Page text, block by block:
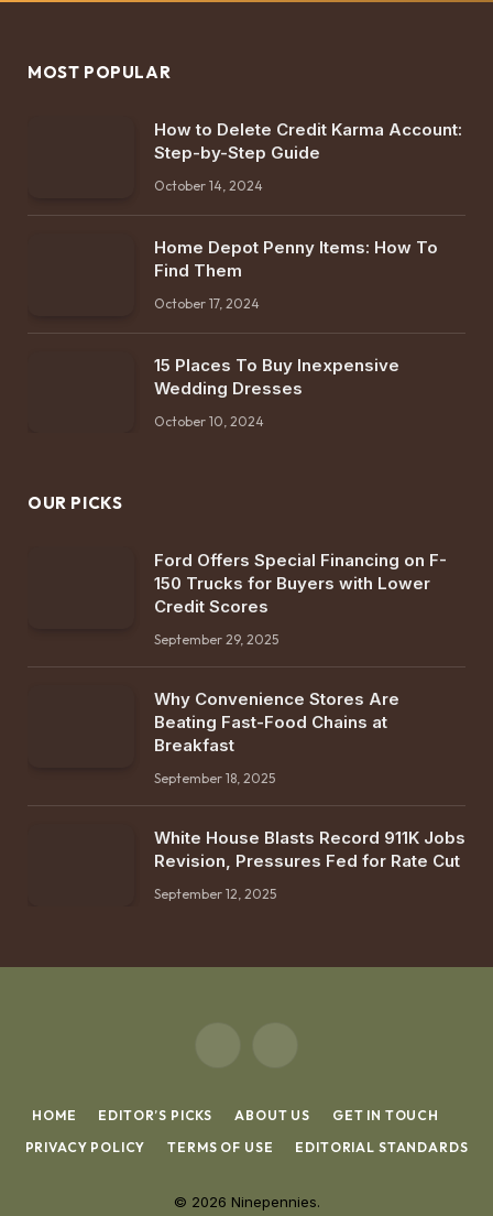
MOST POPULAR
How to Delete Credit Karma Account:
Step-by-Step Guide
October 14, 2024
Home Depot Penny Items: How To
Find Them
October 17, 2024
15 Places To Buy Inexpensive
Wedding Dresses
October 10, 2024
OUR PICKS
Ford Offers Special Financing on F-
150 Trucks for Buyers with Lower
Credit Scores
September 29, 2025
Why Convenience Stores Are
Beating Fast-Food Chains at
Breakfast
September 18, 2025
White House Blasts Record 911K Jobs
Revision, Pressures Fed for Rate Cut
September 12, 2025
HOME EDITOR’S PICKS ABOUT US
GET IN TOUCH
PRIVACY POLICY
TERMS OF USE EDITORIAL STANDARDS
© 2026 Ninepennies.